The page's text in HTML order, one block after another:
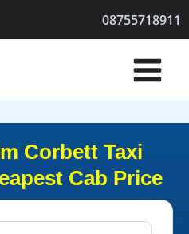
08755718911
Corbett Taxi
Cab Price